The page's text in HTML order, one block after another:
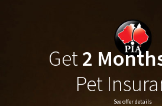
Get2
Pet
See offer details